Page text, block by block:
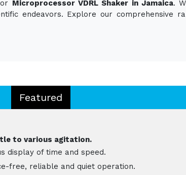
Microprocessor VDRL Shaker in Jamaica.
endeavors. Explore our comprehensive
Featured
to various agitation.
display of time and speed.
free, reliable and quiet operation.